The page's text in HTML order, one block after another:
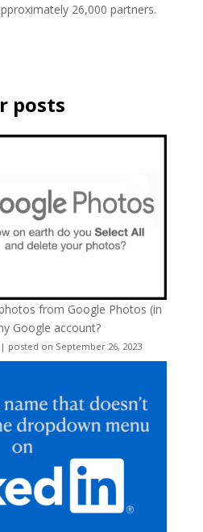
26,000 partners.
posts
from Google Photos (in
Google account?
| posted on September 26, 2023